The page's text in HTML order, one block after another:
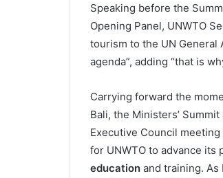
Speaking before the
Opening Panel, UNWTO
tourism to the UN General
agenda”, adding “that is
Carrying forward the
Bali, the Ministers’
Executive Council
for UNWTO to advance its
educationand training. As